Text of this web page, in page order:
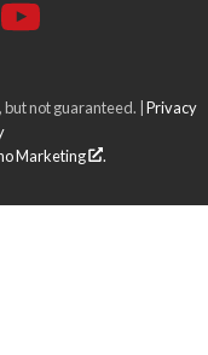
not guaranteed. | Privacy
Marketing .